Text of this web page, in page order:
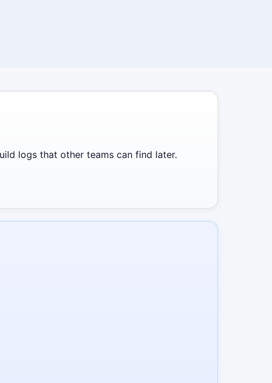
logs that other teams can find later.